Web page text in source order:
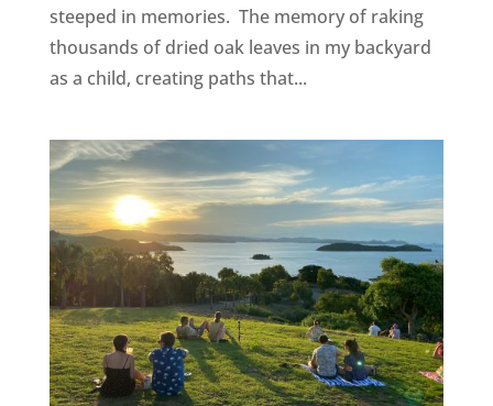
steeped in memories. The memory of raking
thousands of dried oak leaves in my backyard
as a child, creating paths that...